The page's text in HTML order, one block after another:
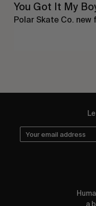
You Got It My
Polar Skate Co. new
a